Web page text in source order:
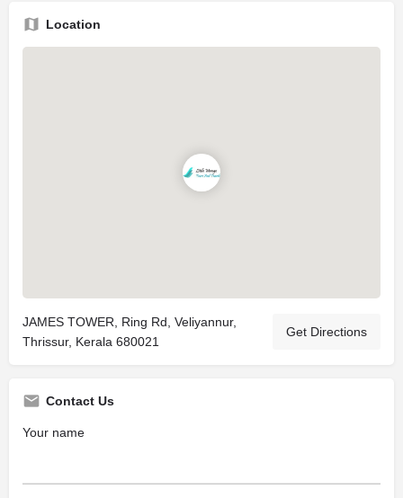
Location
JAMES TOWER, Ring Rd, Veliyannur,
Thrissur, Kerala 680021
Get Directions
Contact Us
Your name